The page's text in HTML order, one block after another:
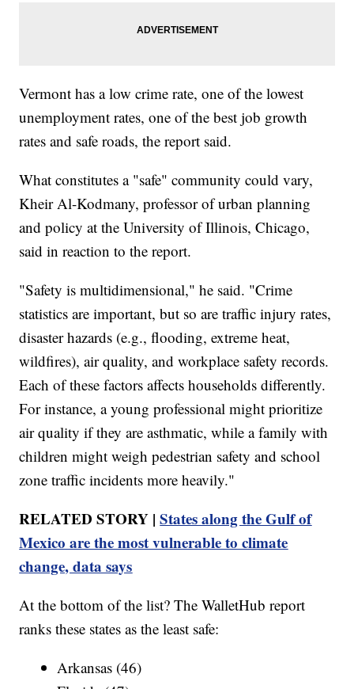
Vermont has a low crime rate, one of the lowest
unemployment rates, one of the best job growth
rates and safe roads, the report said.
What constitutes a "safe" community could vary,
Kheir Al-Kodmany, professor of urban planning
and policy at the University of Illinois, Chicago,
said in reaction to the report.
"Safety is multidimensional," he said. "Crime
statistics are important, but so are traffic injury rates,
disaster hazards (e.g., flooding, extreme heat,
wildfires), air quality, and workplace safety records.
Each of these factors affects households differently.
For instance, a young professional might prioritize
air quality if they are asthmatic, while a family with
children might weigh pedestrian safety and school
zone traffic incidents more heavily."
RELATED STORY |States along the Gulf of
Mexico are the most vulnerable to climate
change, data says
At the bottom of the list? The WalletHub report
ranks these states as the least safe:
Arkansas (46)